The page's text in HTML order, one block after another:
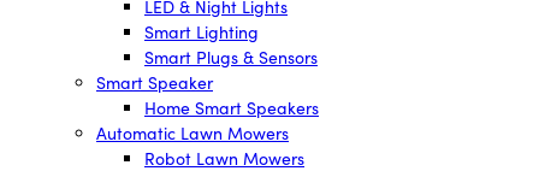
LED & Night Lights
Smart Lighting
Smart Plugs & Sensors
Smart Speaker
Home Smart Speakers
Automatic Lawn Mowers
Robot Lawn Mowers